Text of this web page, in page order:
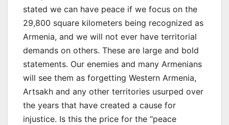
stated we can have peace if we focus on the
29,800 square kilometers being recognized as
Armenia, and we will not ever have territorial
demands on others. These are large and bold
statements. Our enemies and many Armenians
will see them as forgetting Western Armenia,
Artsakh and any other territories usurped over
the years that have created a cause for
injustice. Is this the price for the “peace